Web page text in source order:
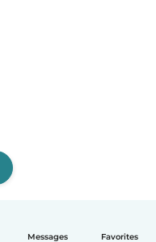
Messages Favorites